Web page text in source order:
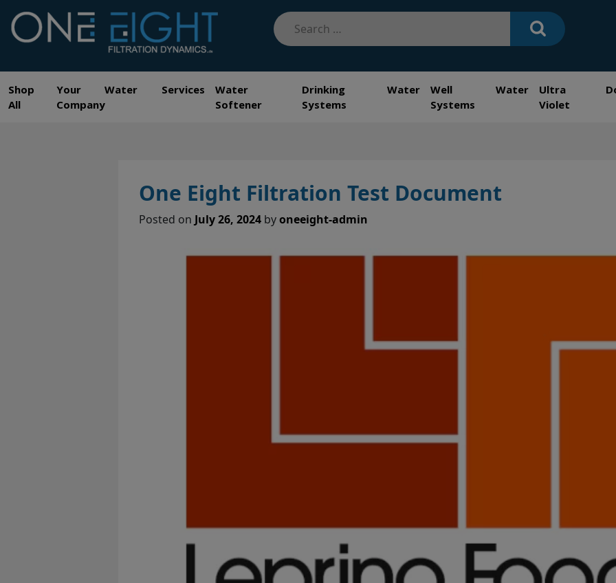
content
One Eight Filtration Dynamics
Home and Commercial Water Filtration providers
Search
for:
Shop
All
Your Water Services
Company
Water
Softener
Drinking Water
Systems
Well Water
Systems
Ultra
Violet
One Eight Filtration Test Document
Posted on July 26, 2024 byoneeight-admin